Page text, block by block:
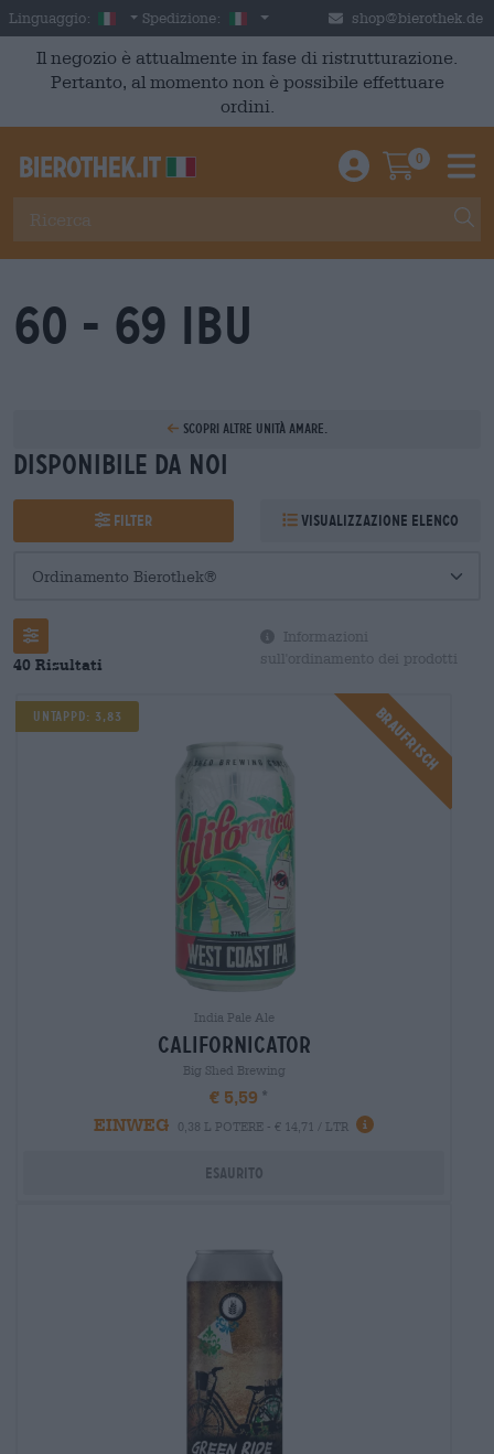
Skip to main content
Linguaggio: Italian
Spedizione: Italia shop@bierothek.de
Il negozio è attualmente in fase di ristrutturazione.
Pertanto, al momento non è possibile effettuare
ordini.
Einloggen /
0
60 - 69 IBU
Scopri altre unità amare.
Disponibile da noi
Filter Visualizzazione elenco
40 Risultati
Informazioni
sull'ordinamento dei prodotti
Braufrisch
UNTAPPD: 3,83
India Pale Ale
californicator
Big Shed Brewing
€ 5,59
EINWEG
0,38 L POTERE - € 14,71 / LTR
Esaurito